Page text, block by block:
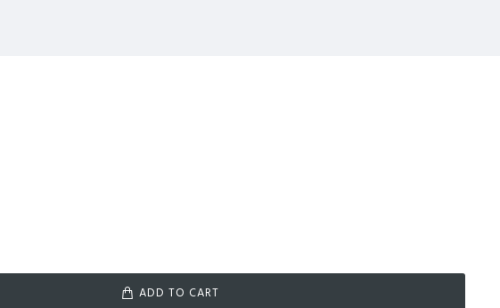
ADD TO CART